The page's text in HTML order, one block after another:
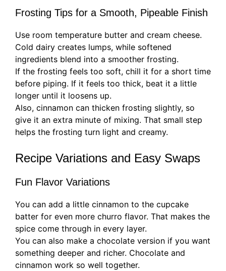
Frosting Tips for a Smooth, Pipeable Finish
Use room temperature butter and cream cheese.
Cold dairy creates lumps, while softened
ingredients blend into a smoother frosting.
If the frosting feels too soft, chill it for a short time
before piping. If it feels too thick, beat it a little
longer until it loosens up.
Also, cinnamon can thicken frosting slightly, so
give it an extra minute of mixing. That small step
helps the frosting turn light and creamy.
Recipe Variations and Easy Swaps
Fun Flavor Variations
You can add a little cinnamon to the cupcake
batter for even more churro flavor. That makes the
spice come through in every layer.
You can also make a chocolate version if you want
something deeper and richer. Chocolate and
cinnamon work so well together.